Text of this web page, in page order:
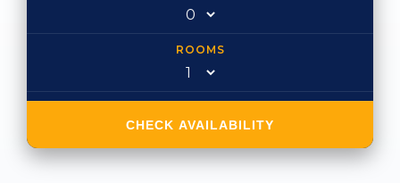
ROOMS
CHECK AVAILABILITY